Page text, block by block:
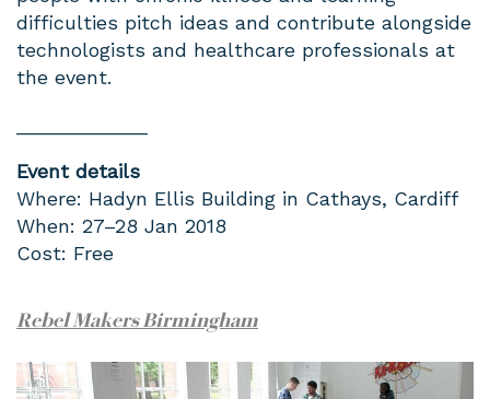
difficulties pitch ideas and contribute alongside
technologists and healthcare professionals at
the event.
Event details
Where: Hadyn Ellis Building in Cathays, Cardiff
When: 27–28 Jan 2018
Cost: Free
Rebel Makers Birmingham